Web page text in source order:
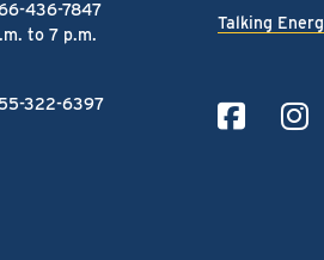
436-7847
to 7 p.m.
322-6397
Talking